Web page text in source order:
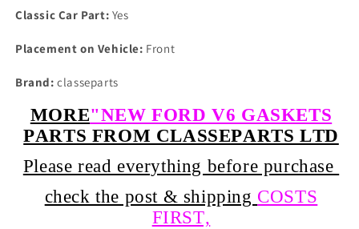
On
On
Classic Car Part: Yes
Placement on Vehicle: Front
Brand: classeparts
MORE"NEW FORD V6 GASKETS
PARTS FROM CLASSEPARTS LTD
Please read everything before purchase
check the post & shipping COSTS
FIRST,